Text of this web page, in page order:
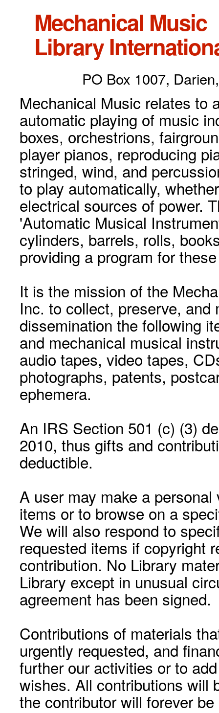
Mechanical Music
Library
PO Box 1007,
Mechanical Music relates to
automatic playing of music
boxes, orchestrions,
player pianos, reproducing
stringed, wind, and
to play automatically,
electrical sources of power.
'Automatic Musical
cylinders, barrels, rolls,
providing a program for
It is the mission of the
Inc. to collect, preserve, and
dissemination the following
and mechanical musical
audio tapes, video tapes,
photographs, patents,
ephemera.
An IRS Section 501 (c) (3)
2010, thus gifts and
deductible.
A user may make a
items or to browse on a
We will also respond to
requested items if copyright
contribution. No Library
Library except in unusual
agreement has been signed.
Contributions of materials
urgently requested, and
further our activities or to
wishes. All contributions will
the contributor will forever